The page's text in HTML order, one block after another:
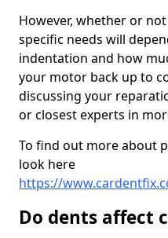
However, whether or
specific needs will
indentation and how
your motor back up to
discussing your
or closest experts in
To find out more about
look here
https://
Do dents affect